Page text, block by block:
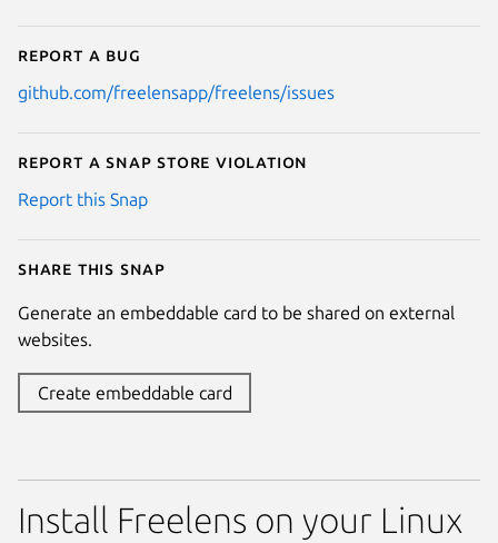
Report a bug
github.com/freelensapp/freelens/issues
Report a Snap Store violation
Report this Snap
Share this snap
Generate an embeddable card to be shared on external
websites.
Create embeddable card
Install Freelens on your Linux